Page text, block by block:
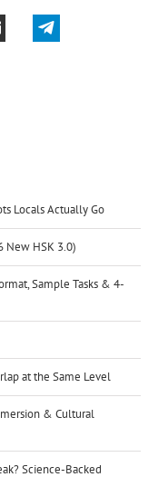
Locals Actually Go
New HSK 3.0)
Sample Tasks & 4-
at the Same Level
& Cultural
Science-Backed